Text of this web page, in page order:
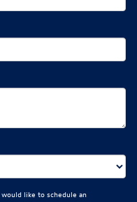
like to schedule an